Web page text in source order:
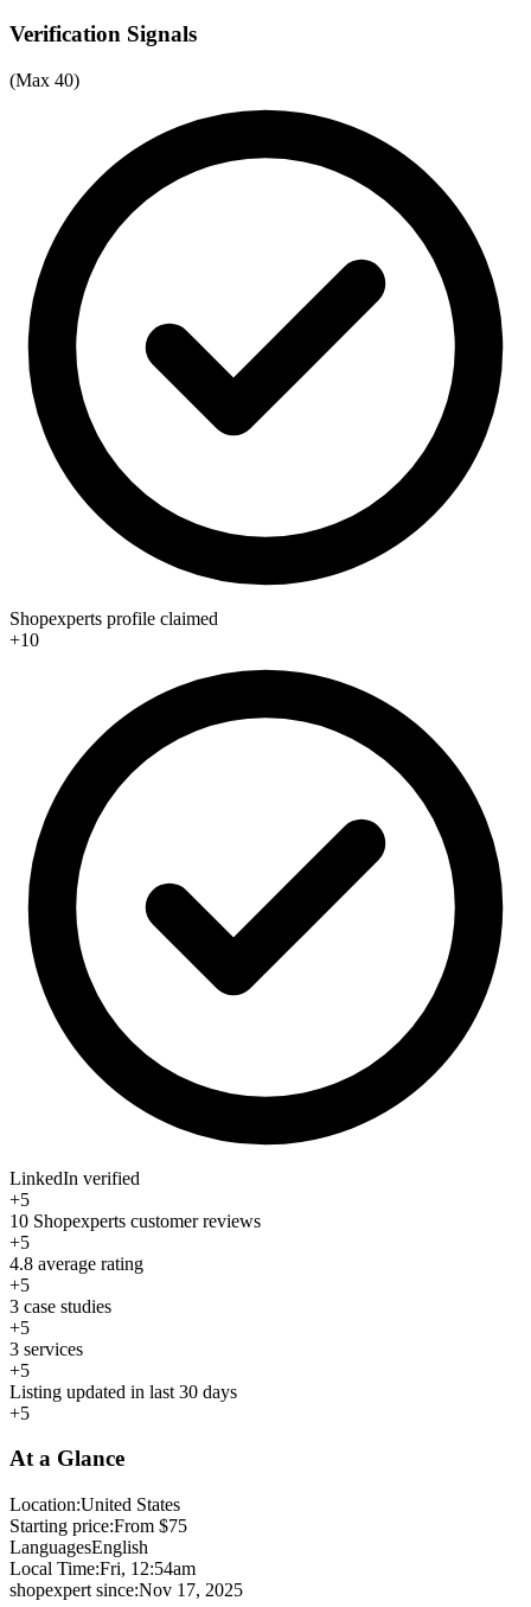
Verification Signals
(Max 40)
Shopexperts profile claimed
+10
LinkedIn verified
+5
10 Shopexperts customer reviews
+5
4.8 average rating
+5
3 case studies
+5
3 services
+5
Listing updated in last 30 days
+5
At a Glance
Location:United States
Starting price:From $75
LanguagesEnglish
Local Time:Fri, 12:54am
shopexpert since:Nov 17, 2025